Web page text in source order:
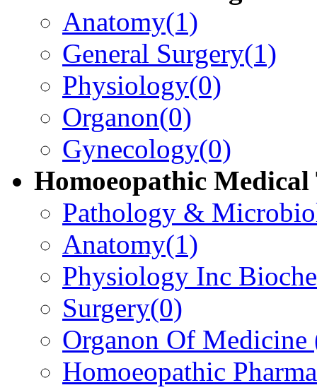
Anatomy(1)
General Surgery(1)
Physiology(0)
Organon(0)
Gynecology(0)
Homoeopathic Medical
Pathology &
Anatomy(1)
Physiology Inc
Surgery(0)
Organon Of Medicine
Homoeopathic